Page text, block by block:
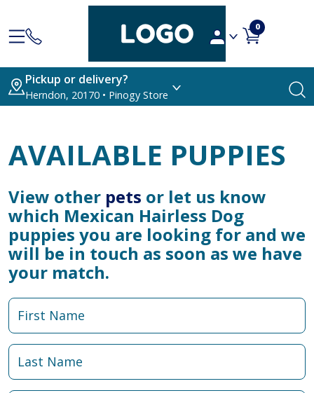
0
Pickup or delivery?
Herndon, 20170 • Pinogy Store
AVAILABLE PUPPIES
View other pets or let us know
which Mexican Hairless Dog
puppies you are looking for and we
will be in touch as soon as we have
your match.